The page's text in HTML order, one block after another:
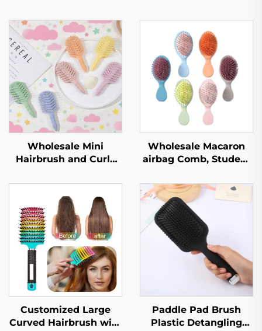
Wholesale Mini
Hairbrush and Curly
Brush for Kids, Plastic
Nylon Small Scalp
Massager
Wholesale Macaron
airbag Comb, Student
Women's Portable air
Cushion Comb,
Massage Comb
Customized Large
Curved Hairbrush with
Paddle Pad Brush
Plastic Detangling